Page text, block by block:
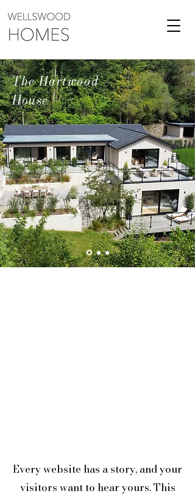
The Hartwood
House
Every website has a story, and your
visitors want to hear yours. This